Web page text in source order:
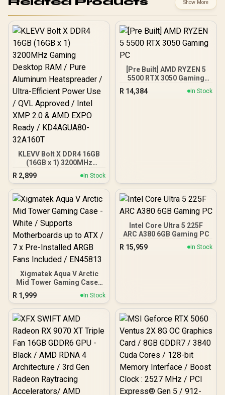
Show More
KLEVV Bolt X DDR4 16GB
(16GB x 1) 3200MHz
Gaming Desktop RAM /
Pure Aluminum
Heatspreader / Ultra-
Efficient Power Use / QVL
Approved / Intel XMP 2.0 &
AMD EXPO Ready /
KD4AGUA80-32A160T
R 2,899 In Stock
[Pre Built] AMD RYZEN 5
5500 RTX 3050 Gaming
R 14,384 In Stock
Xigmatek Aqua V Arctic
Mid Tower Gaming Case -
White / Supports
Motherboards up to ATX /
7 x Pre-Installed ARGB
Fans Included / EN45813
R 1,999 In Stock
Intel Core Ultra 5 225F
ARC A380 6GB Gaming PC
R 15,959 In Stock